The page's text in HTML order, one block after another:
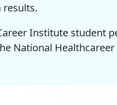
Institute student
National